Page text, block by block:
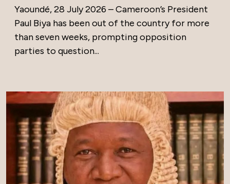
Yaoundé, 28 July 2026 – Cameroon’s President
Paul Biya has been out of the country for more
than seven weeks, prompting opposition
parties to question...